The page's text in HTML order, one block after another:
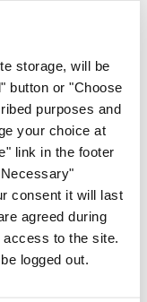
storage, will be
button or "Choose
purposes and
your choice at
link in the footer
consent it will last
agreed during
access to the site.
logged out.
2026
workshop on
Iran war
POCC